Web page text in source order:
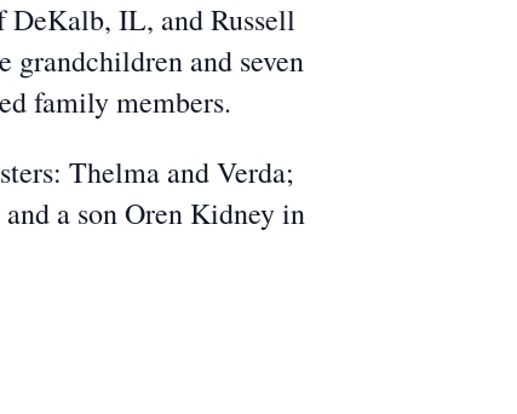
DeKalb, IL, and Russell
grandchildren and seven
family members.
Thelma and Verda;
a son Oren Kidney in